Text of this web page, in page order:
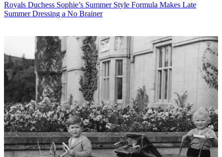
Royals Duchess Sophie’s Summer Style Formula Makes Late
Summer Dressing a No Brainer